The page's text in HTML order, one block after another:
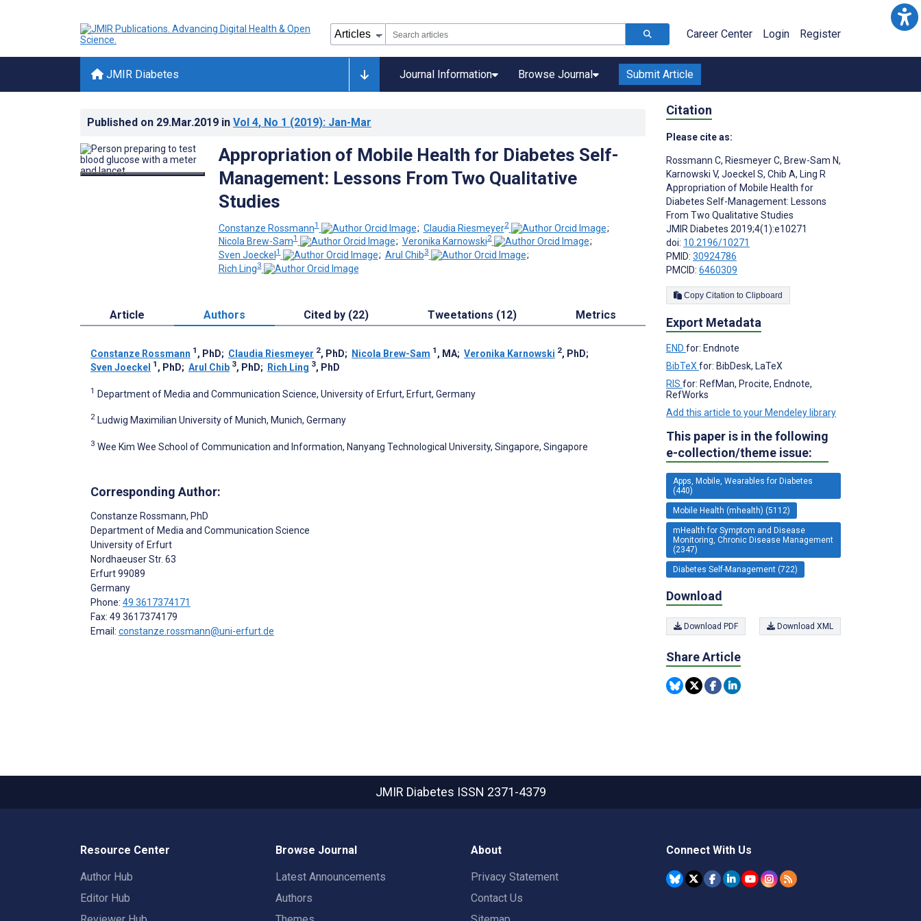
Career Center Login Register
JMIR Diabetes Journal Information Browse Journal Submit Article
Published on 29.Mar.2019 in Vol 4, No 1 (2019): Jan-Mar
Appropriation of Mobile Health for Diabetes Self-
Management: Lessons From Two Qualitative
Studies
Constanze Rossmann1 ; Claudia Riesmeyer2
;
Nicola Brew-Sam1 ; Veronika Karnowski2
;
Sven Joeckel1 ; Arul Chib3
;
Rich Ling3
Article Authors Cited by (22) Tweetations (12) Metrics
Constanze Rossmann 1 , PhD; Claudia Riesmeyer 2, PhD; Nicola Brew-Sam 1 , MA; Veronika Karnowski 2, PhD;
Sven Joeckel 1 , PhD; Arul Chib 3, PhD; Rich Ling 3, PhD
1 Department of Media and Communication Science, University of Erfurt, Erfurt, Germany
2 Ludwig Maximilian University of Munich, Munich, Germany
3 Wee Kim Wee School of Communication and Information, Nanyang Technological University, Singapore, Singapore
Corresponding Author:
Constanze Rossmann, PhD
Department of Media and Communication Science
University of Erfurt
Nordhaeuser Str. 63
Erfurt99089
Germany
Phone: 49 3617374171
Fax: 49 3617374179
Email: constanze.rossmann@uni-erfurt.de
Citation
Please cite as:
Rossmann C, Riesmeyer C, Brew-Sam N,
Karnowski V, Joeckel S, Chib A, Ling R
Appropriation of Mobile Health for
Diabetes Self-Management: Lessons
From Two Qualitative Studies
JMIR Diabetes 2019;4(1):e10271
doi: 10.2196/10271
PMID: 30924786
PMCID: 6460309
Copy Citation to Clipboard
Export Metadata
END for: Endnote
BibTeX for: BibDesk, LaTeX
RIS for: RefMan, Procite, Endnote,
RefWorks
Add this article to your Mendeley library
This paper is in the following
e-collection/theme issue:
Apps, Mobile, Wearables for Diabetes
(440)
Mobile Health (mhealth) (5112)
mHealth for Symptom and Disease
Monitoring, Chronic Disease Management
(2347)
Diabetes Self-Management (722)
Download
Download PDF Download XML
Share Article
JMIR Diabetes ISSN 2371-4379
Resource Center
Author Hub
Editor Hub
Browse Journal
Latest Announcements
Authors
About
Privacy Statement
Contact Us
Connect With Us